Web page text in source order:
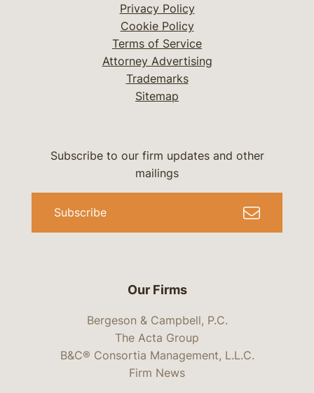
Privacy Policy
Cookie Policy
Terms of Service
Attorney Advertising
Trademarks
Sitemap
Our Firms
Bergeson & Campbell, P.C.
The Acta Group
B&C® Consortia Management, L.L.C.
Firm News
Subscribe to our firm updates and other
mailings
Subscribe